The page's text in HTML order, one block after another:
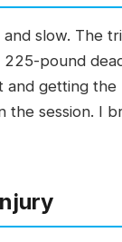
slow. The
pound
getting
the session. I